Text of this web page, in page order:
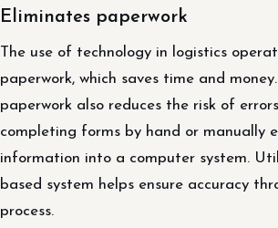
Eliminates paperwork
The use of technology in logistics
paperwork, which saves time and
paperwork also reduces the risk of
completing forms by hand or manually
information into a computer system.
based system helps ensure accuracy
process.